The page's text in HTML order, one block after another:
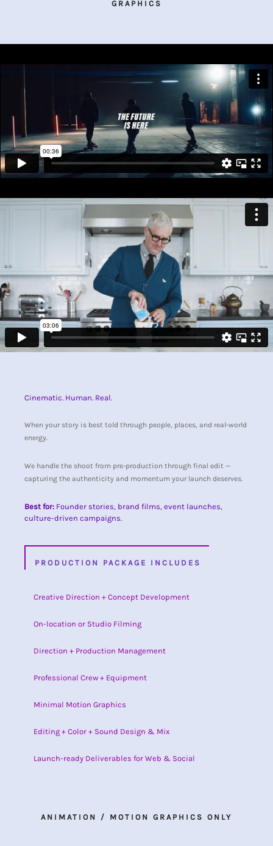
GRAPHICS
Cinematic. Human. Real.
When your story is best told through people, places, and real-world
energy.
We handle the shoot from pre-production through final edit —
capturing the authenticity and momentum your launch deserves.
Best for: Founder stories, brand films, event launches,
culture-driven campaigns.
PRODUCTION PACKAGE INCLUDES
Creative Direction + Concept Development
On-location or Studio Filming
Direction + Production Management
Professional Crew + Equipment
Minimal Motion Graphics
Editing + Color + Sound Design & Mix
Launch-ready Deliverables for Web & Social
ANIMATION / MOTION GRAPHICS ONLY